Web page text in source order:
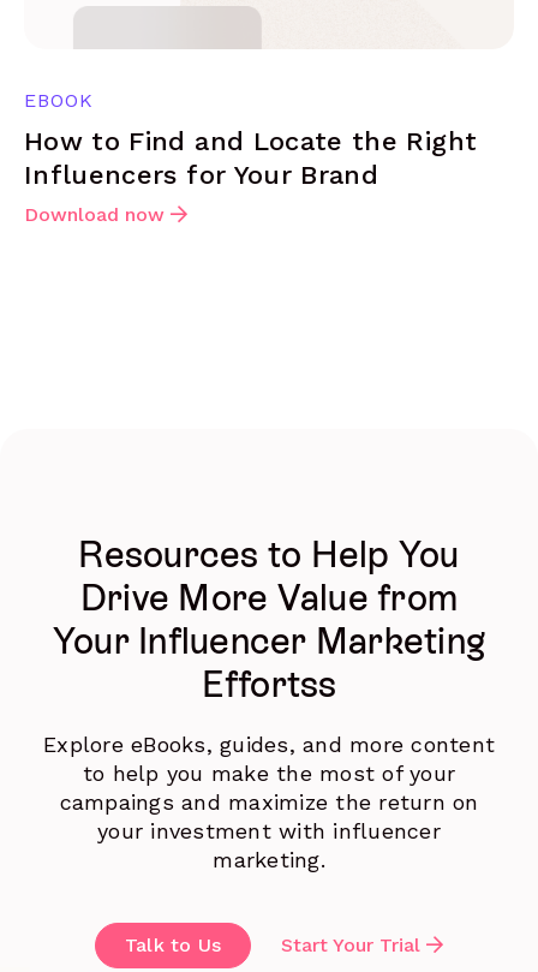
EBOOK
How to Find and Locate the Right
Influencers for Your Brand
Download now
Resources to Help You
Drive More Value from
Your Influencer Marketing
Effortss
Explore eBooks, guides, and more content
to help you make the most of your
campaings and maximize the return on
your investment with influencer
marketing.
Talk to Us Start Your Trial